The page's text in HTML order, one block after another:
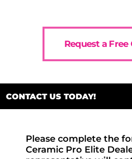
Request a Free
CONTACT US TODAY!
Please complete the
Ceramic Pro Elite